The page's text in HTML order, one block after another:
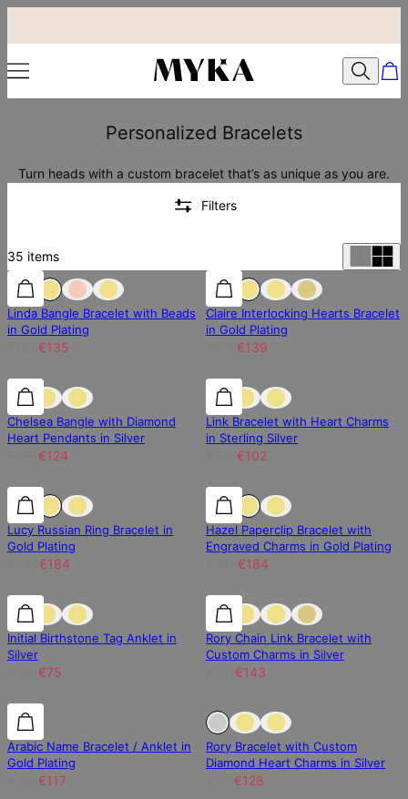
Personalized Bracelets
Turn heads with a custom bracelet that’s as unique as you are.
Filters
35 items
25% off 25% off
Linda Bangle Bracelet with Beads
in Gold Plating
€135
25% off
Claire Interlocking Hearts Bracelet
in Gold Plating
€139
25% off 25% off
Chelsea Bangle with Diamond
Heart Pendants in Silver
€124
25% off
Link Bracelet with Heart Charms
in Sterling Silver
€102
25% off 25% off
Lucy Russian Ring Bracelet in
Gold Plating
€184
25% off
Hazel Paperclip Bracelet with
Engraved Charms in Gold Plating
€184
25% off 25% off
Initial Birthstone Tag Anklet in
Silver
€75
25% off
Rory Chain Link Bracelet with
Custom Charms in Silver
€143
25% off 25% off
Arabic Name Bracelet / Anklet in
Gold Plating
€117
Sold Out
Rory Bracelet with Custom
Diamond Heart Charms in Silver
€128